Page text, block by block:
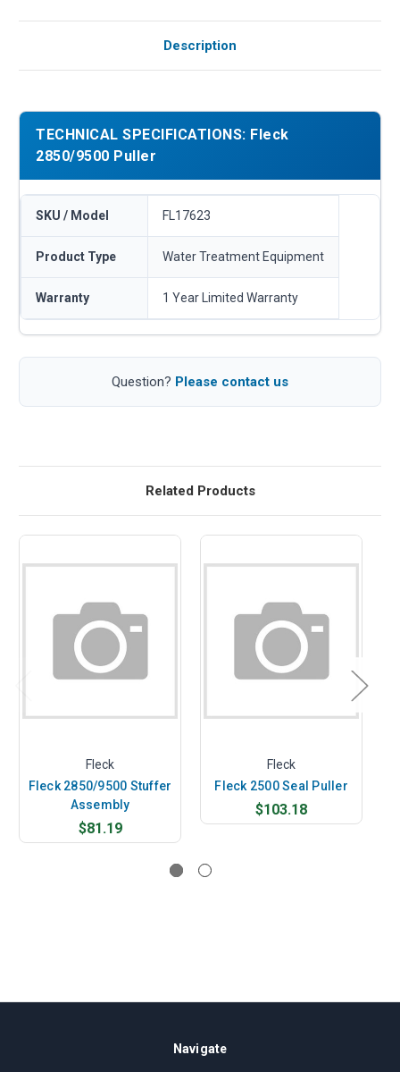
Description
TECHNICAL SPECIFICATIONS: Fleck
2850/9500 Puller
SKU / Model FL17623
Product Type Water Treatment Equipment
Warranty 1 Year Limited Warranty
Question? Please contact us
Related Products
Fleck
Fleck 2850/9500 Stuffer
Assembly
$81.19
Fleck
Fleck 2500 Seal Puller
$103.18
Navigate